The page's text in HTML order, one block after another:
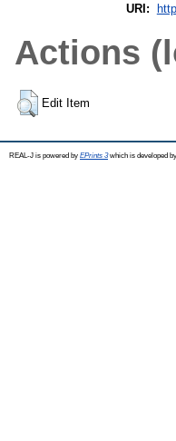
URI:
Actions
Edit Item
REAL-J is powered by EPrints 3which is developed